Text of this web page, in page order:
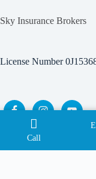
Sky Insurance Brokers
License Number
Copyright © 2026 Sky
Call